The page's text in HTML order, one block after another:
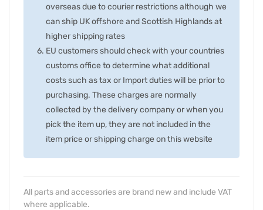
overseas due to courier restrictions although we
can ship UK offshore and Scottish Highlands at
higher shipping rates
EU customers should check with your countries
customs office to determine what additional
costs such as tax or Import duties will be prior to
purchasing. These charges are normally
collected by the delivery company or when you
pick the item up, they are not included in the
item price or shipping charge on this website
All parts and accessories are brand new and include VAT
where applicable.